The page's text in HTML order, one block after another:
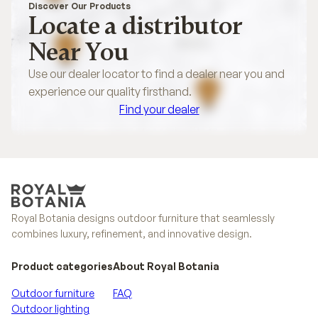
Discover Our Products
Locate a distributor
Near You
Use our dealer locator to find a dealer near you and
experience our quality firsthand.
Find your dealer
Royal Botania designs outdoor furniture that seamlessly
combines luxury, refinement, and innovative design.
Product categories
Outdoor furniture
Outdoor lighting
About Royal Botania
FAQ